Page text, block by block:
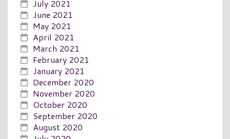
July 2021
June 2021
May 2021
April 2021
March 2021
February 2021
January 2021
December 2020
November 2020
October 2020
September 2020
August 2020